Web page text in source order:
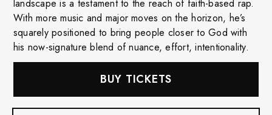
landscape is a testament to the reach of faith-based rap.
With more music and major moves on the horizon, he’s
squarely positioned to bring people closer to God with
his now-signature blend of nuance, effort, intentionality.
BUY TICKETS